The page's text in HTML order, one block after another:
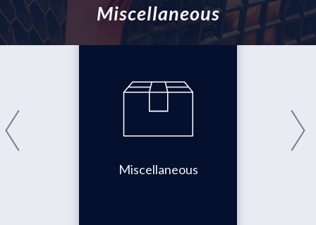
Miscellaneous
Miscellaneous